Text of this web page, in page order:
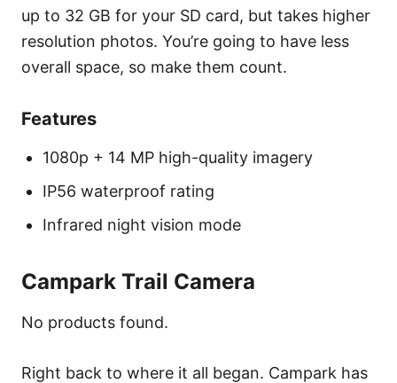
up to 32 GB for your SD card, but takes higher
resolution photos. You’re going to have less
overall space, so make them count.
Features
1080p + 14 MP high-quality imagery
IP56 waterproof rating
Infrared night vision mode
Campark Trail Camera
No products found.
Right back to where it all began. Campark has